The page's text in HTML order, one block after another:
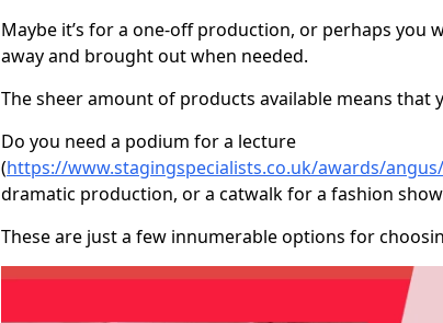
Maybe it’s for a one-off production, or perhaps you
away and brought out when needed.
The sheer amount of products available means that
Do you need a podium for a lecture
(https://www.stagingspecialists.co.uk/awards/
dramatic production, or a catwalk for a fashion
These are just a few innumerable options for